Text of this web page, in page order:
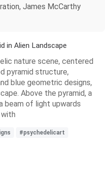
James McCarthy
in Alien Landscape
nature scene, centered
pyramid structure,
blue geometric designs,
Above the pyramid, a
beam of light upwards
#psychedelicart